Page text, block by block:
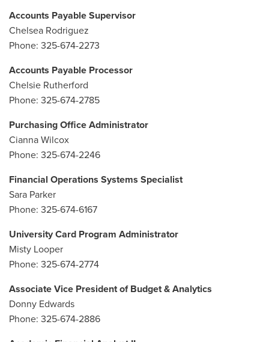
Accounts Payable Supervisor
Chelsea Rodriguez
Phone: 325-674-2273
Accounts Payable Processor
Chelsie Rutherford
Phone: 325-674-2785
Purchasing Office Administrator
Cianna Wilcox
Phone: 325-674-2246
Financial Operations Systems Specialist
Sara Parker
Phone: 325-674-6167
University Card Program Administrator
Misty Looper
Phone: 325-674-2774
Associate Vice President of Budget & Analytics
Donny Edwards
Phone: 325-674-2886